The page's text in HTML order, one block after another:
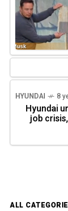
HYUNDAI 8
Hyundai
job
ALL